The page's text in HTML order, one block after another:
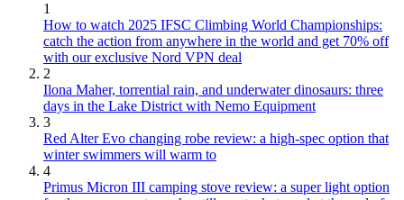
1
How to watch 2025 IFSC Climbing World Championships:
catch the action from anywhere in the world and get 70% off
with our exclusive Nord VPN deal
2
Ilona Maher, torrential rain, and underwater dinosaurs: three
days in the Lake District with Nemo Equipment
3
Red Alter Evo changing robe review: a high-spec option that
winter swimmers will warm to
4
Primus Micron III camping stove review: a super light option